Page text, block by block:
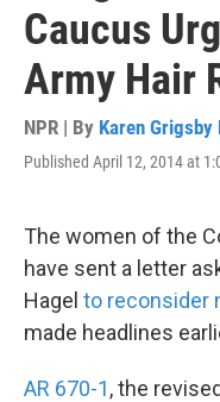
Caucus
Army Hair
NPR | By Karen Grigsby
Published April 12, 2014 at
The women of the
have sent a letter
Hagel to reconsider
made headlines
AR 670-1, the